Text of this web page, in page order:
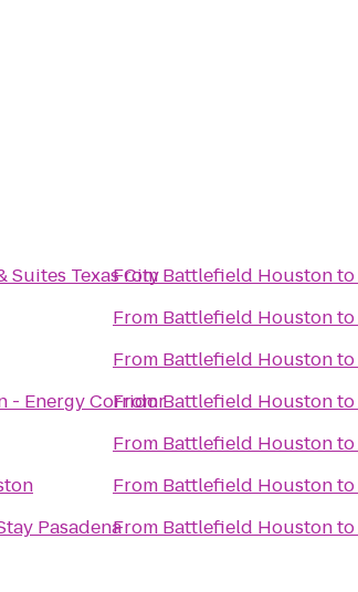
Suites Texas City
- Energy Corridor
Pasadena
FromBattlefield Houstonto
From Battlefield Houstonto
From Battlefield Houstonto
FromBattlefield Houstonto
From Battlefield Houstonto
From Battlefield Houstonto
From Battlefield Houstonto